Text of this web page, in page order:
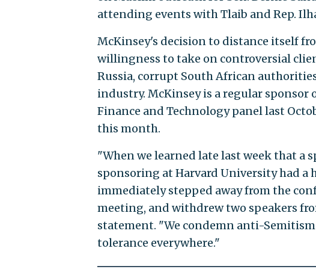
attending events with Tlaib and Rep.
McKinsey's decision to distance itself
willingness to take on controversial
Russia, corrupt South African
industry. McKinsey is a regular
Finance and Technology panel last
this month.
"When we learned late last week that a
sponsoring at Harvard University had
immediately stepped away from the
meeting, and withdrew two speakers
statement. "We condemn anti-
tolerance everywhere."